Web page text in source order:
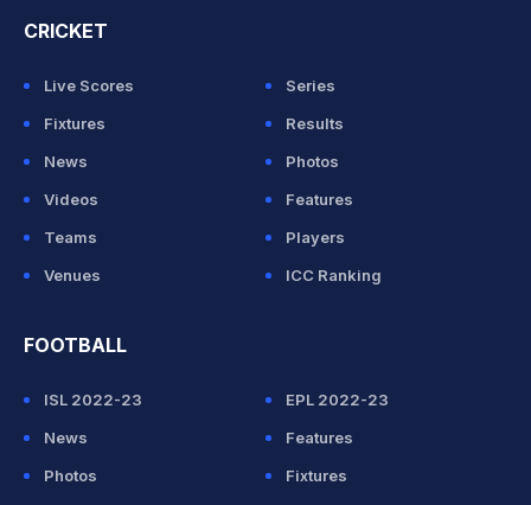
CRICKET
Live Scores
Series
Fixtures
Results
News
Photos
Videos
Features
Teams
Players
Venues
ICC Ranking
FOOTBALL
ISL 2022-23
EPL 2022-23
News
Features
Photos
Fixtures